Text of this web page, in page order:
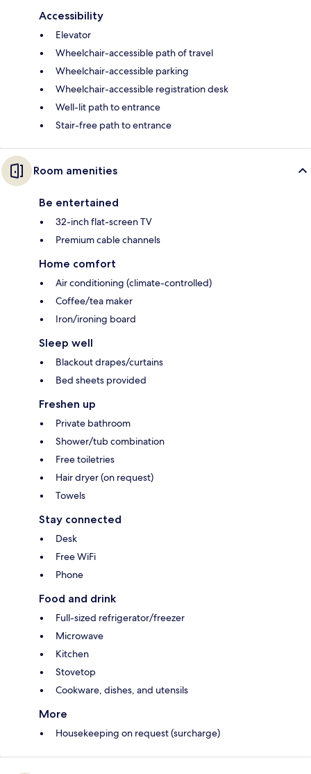
Accessibility
Elevator
Wheelchair-accessible path of travel
Wheelchair-accessible parking
Wheelchair-accessible registration desk
Well-lit path to entrance
Stair-free path to entrance
Room amenities
Be entertained
32-inch flat-screen TV
Premium cable channels
Home comfort
Air conditioning (climate-controlled)
Coffee/tea maker
Iron/ironing board
Sleep well
Blackout drapes/curtains
Bed sheets provided
Freshen up
Private bathroom
Shower/tub combination
Free toiletries
Hair dryer (on request)
Towels
Stay connected
Desk
Free WiFi
Phone
Food and drink
Full-sized refrigerator/freezer
Microwave
Kitchen
Stovetop
Cookware, dishes, and utensils
More
Housekeeping on request (surcharge)